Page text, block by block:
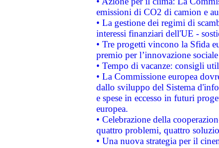
emissioni di CO2 di camion e
• La gestione dei regimi di
interessi finanziari dell'UE -
• Tre progetti vincono la Sfida
premio per l’innovazione sociale
• Tempo di vacanze: consigli
• La Commissione europea
dallo sviluppo del Sistema
e spese in eccesso in futuri
europea.
• Celebrazione della
quattro problemi, quattro
• Una nuova strategia per il